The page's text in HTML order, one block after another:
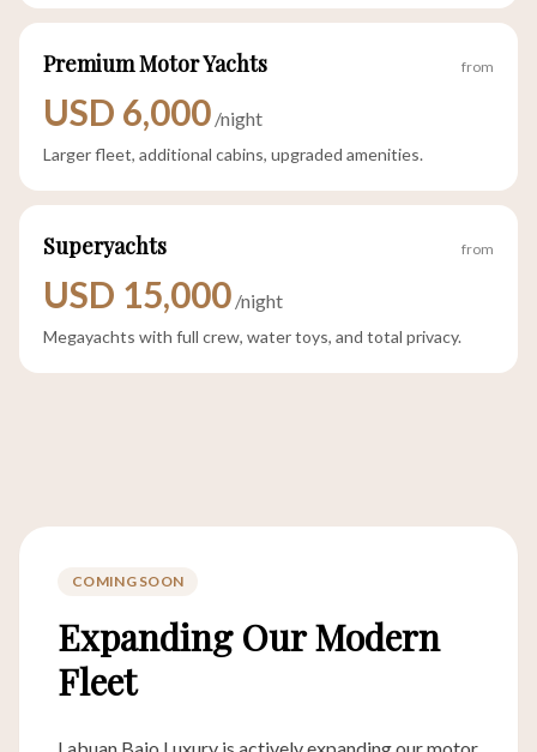
Premium Motor Yachts from
USD 6,000 /night
Larger fleet, additional cabins, upgraded amenities.
Superyachts from
USD 15,000 /night
Megayachts with full crew, water toys, and total privacy.
COMING SOON
Expanding Our Modern
Fleet